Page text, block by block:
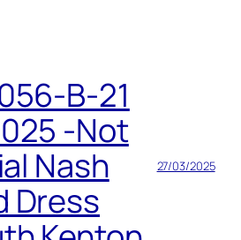
B-21
-Not
Nash
Dress
27/03/2025